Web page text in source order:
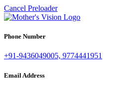
Cancel Preloader
Phone Number
+91-9436049005, 9774441951
Email Address